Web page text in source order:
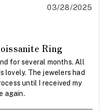
03/28/2025
Ring
for several months. All
lovely. The jewelers had
until I received my
again.